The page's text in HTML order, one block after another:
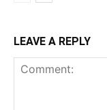
LEAVE A REPLY